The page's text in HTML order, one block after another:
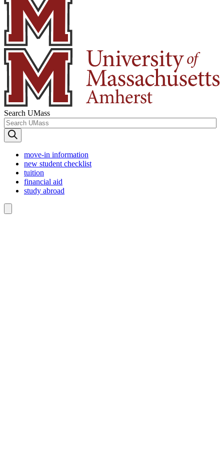
Search UMass
move-in information
new student checklist
tuition
financial aid
study abroad